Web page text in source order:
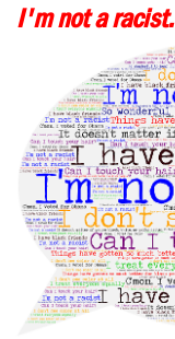
I'm not a racist.